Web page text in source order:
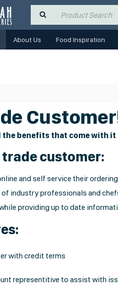
About Us Food Inspiration
the benefits that come with it
customer:
and self service their
industry professionals and
providing up to date
with credit terms
representitive to assist with